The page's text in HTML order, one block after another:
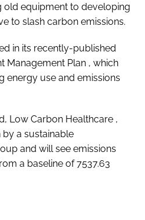
old equipment to developing
to slash carbon emissions.
in its recently-published
Management Plan , which
energy use and emissions
Low Carbon Healthcare ,
a sustainable
and will see emissions
a baseline of 7537.63